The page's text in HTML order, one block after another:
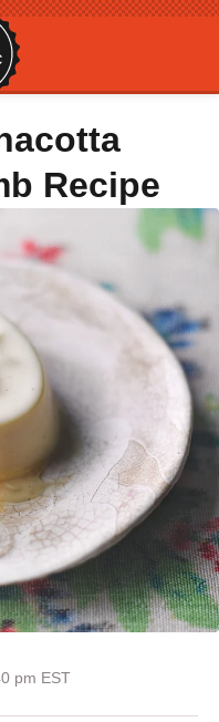
Recipe
pm EST